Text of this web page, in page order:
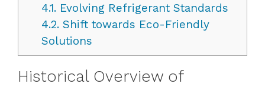
4.1.Evolving Refrigerant Standards
4.2.Shift towards Eco-Friendly
Solutions
Historical Overview of